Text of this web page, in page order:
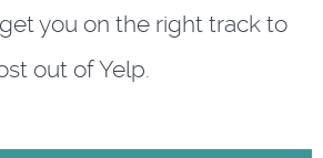
you on the right track to
out of Yelp.